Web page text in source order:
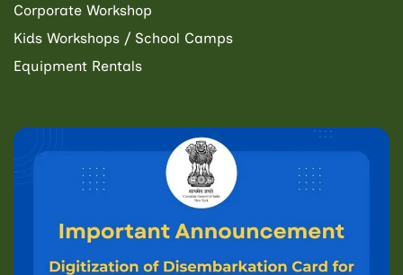
Corporate Workshop
Kids Workshops / School Camps
Equipment Rentals